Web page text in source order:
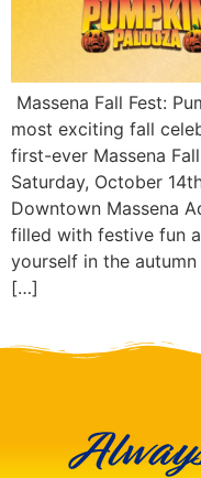
Massena Fall Fest:
most exciting fall
first-ever Massena
Saturday, October
Downtown Massena
filled with festive fun
yourself in the
[…]